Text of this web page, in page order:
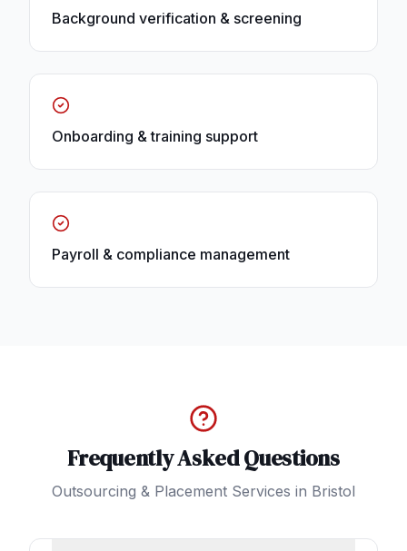
Background verification & screening
Onboarding & training support
Payroll & compliance management
Frequently Asked Questions
Outsourcing & Placement Services in Bristol